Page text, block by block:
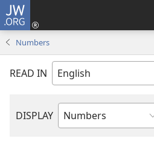
JW.ORG
Numbers
READ IN
DISPLAY
Bible